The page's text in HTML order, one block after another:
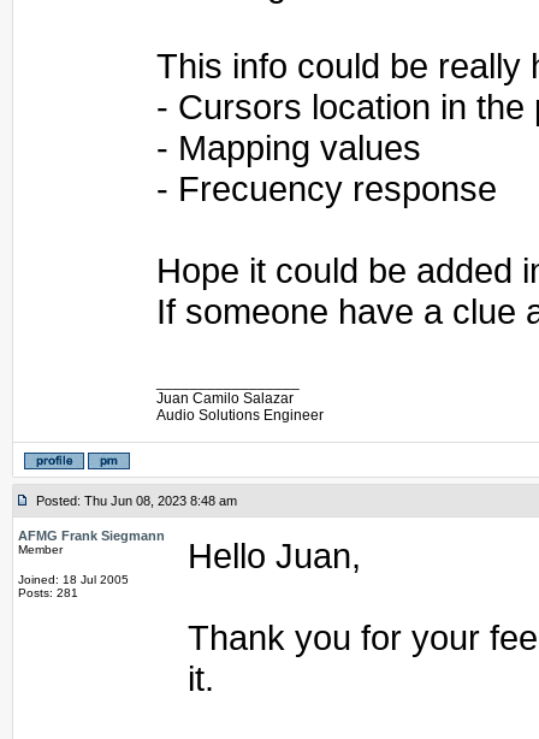
This info could be really
- Cursors location in the
- Mapping values
- Frecuency response
Hope it could be added
If someone have a clue
Juan Camilo Salazar
Audio Solutions Engineer
Posted: Thu Jun 08, 2023 8:48 am
AFMG Frank Siegmann
Member
Joined: 18 Jul 2005
Posts: 281
Hello Juan,
Thank you for your
it.